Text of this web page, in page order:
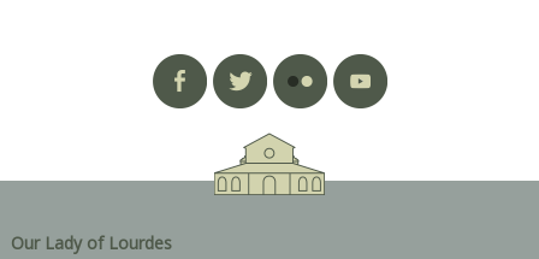
Our Lady of Lourdes